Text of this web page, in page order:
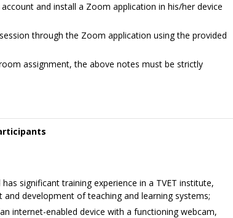
and install a Zoom application in his/her device
through the Zoom application using the provided
assignment, the above notes must be strictly
significant training experience in a TVET institute,
development of teaching and learning systems;
internet-enabled device with a functioning webcam,